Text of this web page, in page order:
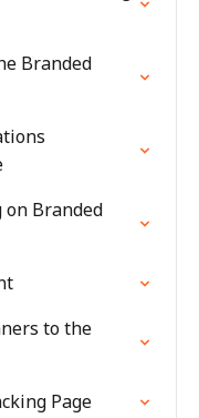
Branded
on Branded
to the
Page